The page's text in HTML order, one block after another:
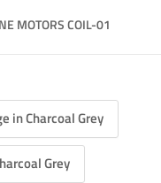
MOTORS COIL-01
in Charcoal Grey
Grey